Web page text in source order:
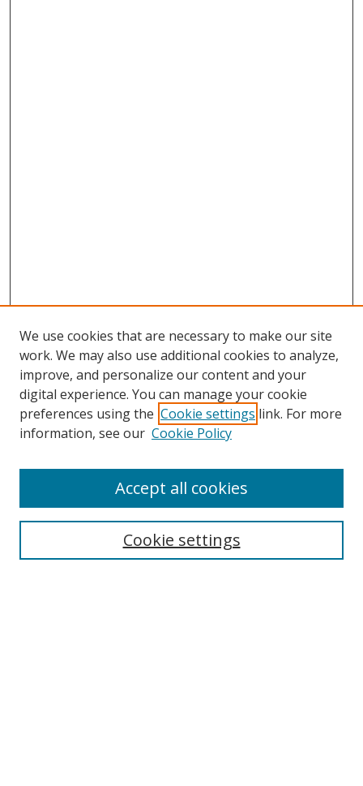
Search
We use cookies that are necessary to make our site
work. We may also use additional cookies to analyze,
improve, and personalize our content and your
digital experience. You can manage your cookie
preferences using the Cookie settings link. For more
information, see our Cookie Policy
Cookie settings
Accept all cookies